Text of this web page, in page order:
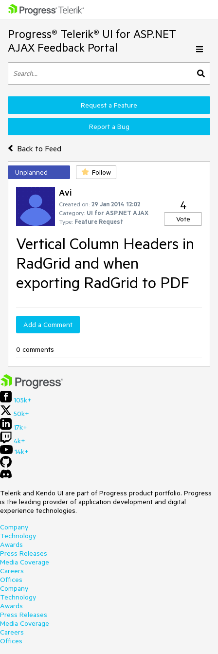
Progress® Telerik® UI for ASP.NET
AJAX Feedback Portal
Back to Feed
Request a Feature
Report a Bug
Unplanned Follow
Avi
Created on: 29 Jan 2014 12:02
Category: UI for ASP.NET AJAX
Type: Feature Request
4
Vote
Vertical Column Headers in
RadGrid and when
exporting RadGrid to PDF
Add a Comment
0 comments
105k+
50k+
17k+
4k+
14k+
Telerik and Kendo UI are part of Progress product portfolio. Progress
is the leading provider of application development and digital
experience technologies.
Company
Technology
Awards
Press Releases
Media Coverage
Careers
Offices
Company
Technology
Awards
Press Releases
Media Coverage
Careers
Offices